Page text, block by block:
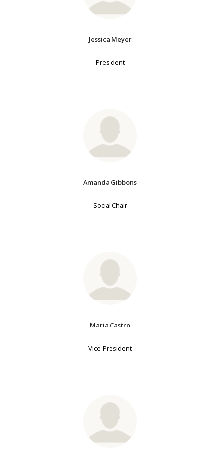
Jessica Meyer
President
Amanda Gibbons
Social Chair
Maria Castro
Vice-President